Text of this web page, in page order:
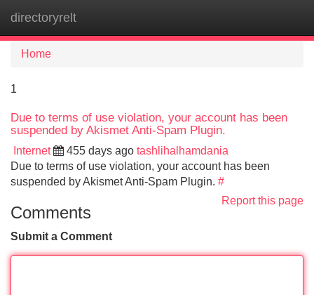
directoryrelt
Home
1
Due to terms of use violation, your account has been
suspended by Akismet Anti-Spam Plugin.
Internet 455 days ago tashlihalhamdania
Due to terms of use violation, your account has been
suspended by Akismet Anti-Spam Plugin. #
Report this page
Comments
Submit a Comment